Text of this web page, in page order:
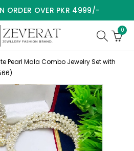
ORDER OVER PKR 4999/-
0
Pearl Mala Combo Jewelry Set with